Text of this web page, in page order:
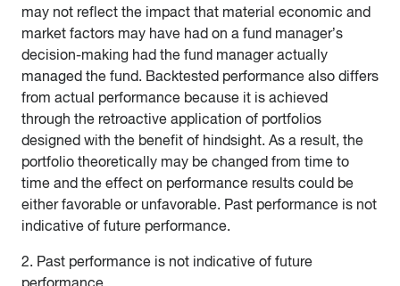
may not reflect the impact that material economic and
market factors may have had on a fund manager’s
decision-making had the fund manager actually
managed the fund. Backtested performance also differs
from actual performance because it is achieved
through the retroactive application of portfolios
designed with the benefit of hindsight. As a result, the
portfolio theoretically may be changed from time to
time and the effect on performance results could be
either favorable or unfavorable. Past performance is not
indicative of future performance.
2. Past performance is not indicative of future
performance.